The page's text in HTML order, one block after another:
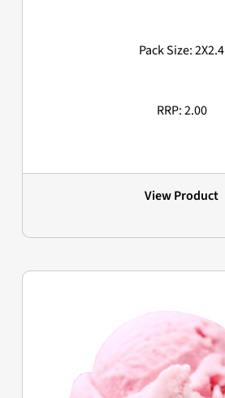
Pack Size: 2X2.4
RRP: 2.00
View Product